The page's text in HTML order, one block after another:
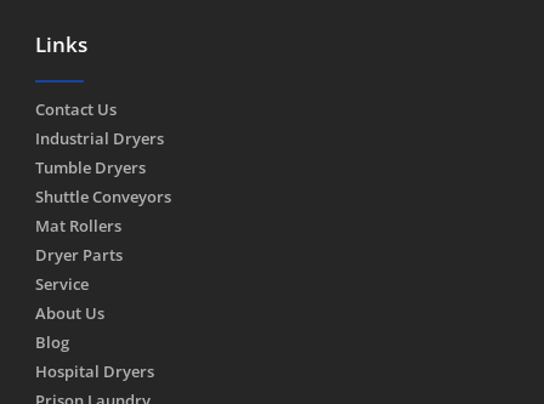
Links
Contact Us
Industrial Dryers
Tumble Dryers
Shuttle Conveyors
Mat Rollers
Dryer Parts
Service
About Us
Blog
Hospital Dryers